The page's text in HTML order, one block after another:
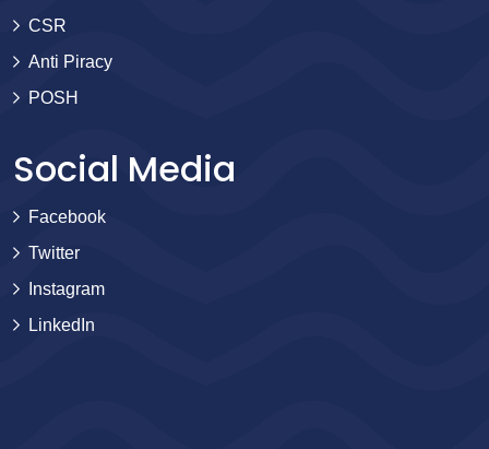
CSR
Anti Piracy
POSH
Social Media
Facebook
Twitter
Instagram
LinkedIn